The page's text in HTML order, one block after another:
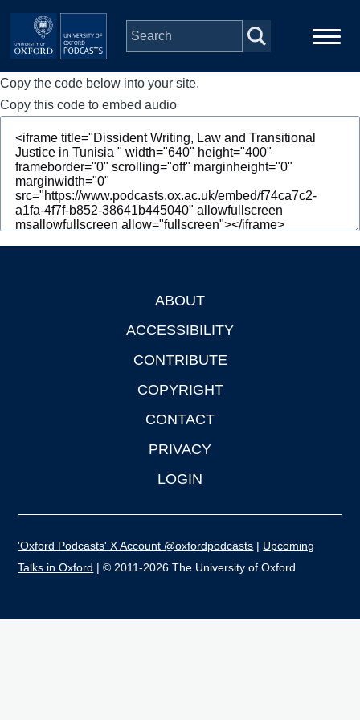
Skip to main content
Main
navigation
Home
Series
People
Depts & Colleges
Copy the code below into your site.
Copy this code to embed audio
ABOUT
ACCESSIBILITY
CONTRIBUTE
COPYRIGHT
CONTACT
PRIVACY
LOGIN
'Oxford Podcasts' X Account @oxfordpodcasts | Upcoming
Talks in Oxford | © 2011-2026 The University of Oxford